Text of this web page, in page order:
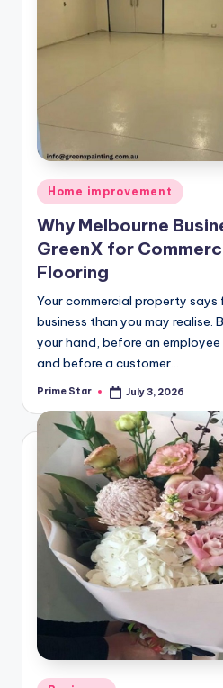
Posted
in
Home improvement
Why Melbourne
GreenX for
Flooring
Your commercial property
business than you may realise.
your hand, before an
and before a customer…
Posted
Prime Star July 3, 2026